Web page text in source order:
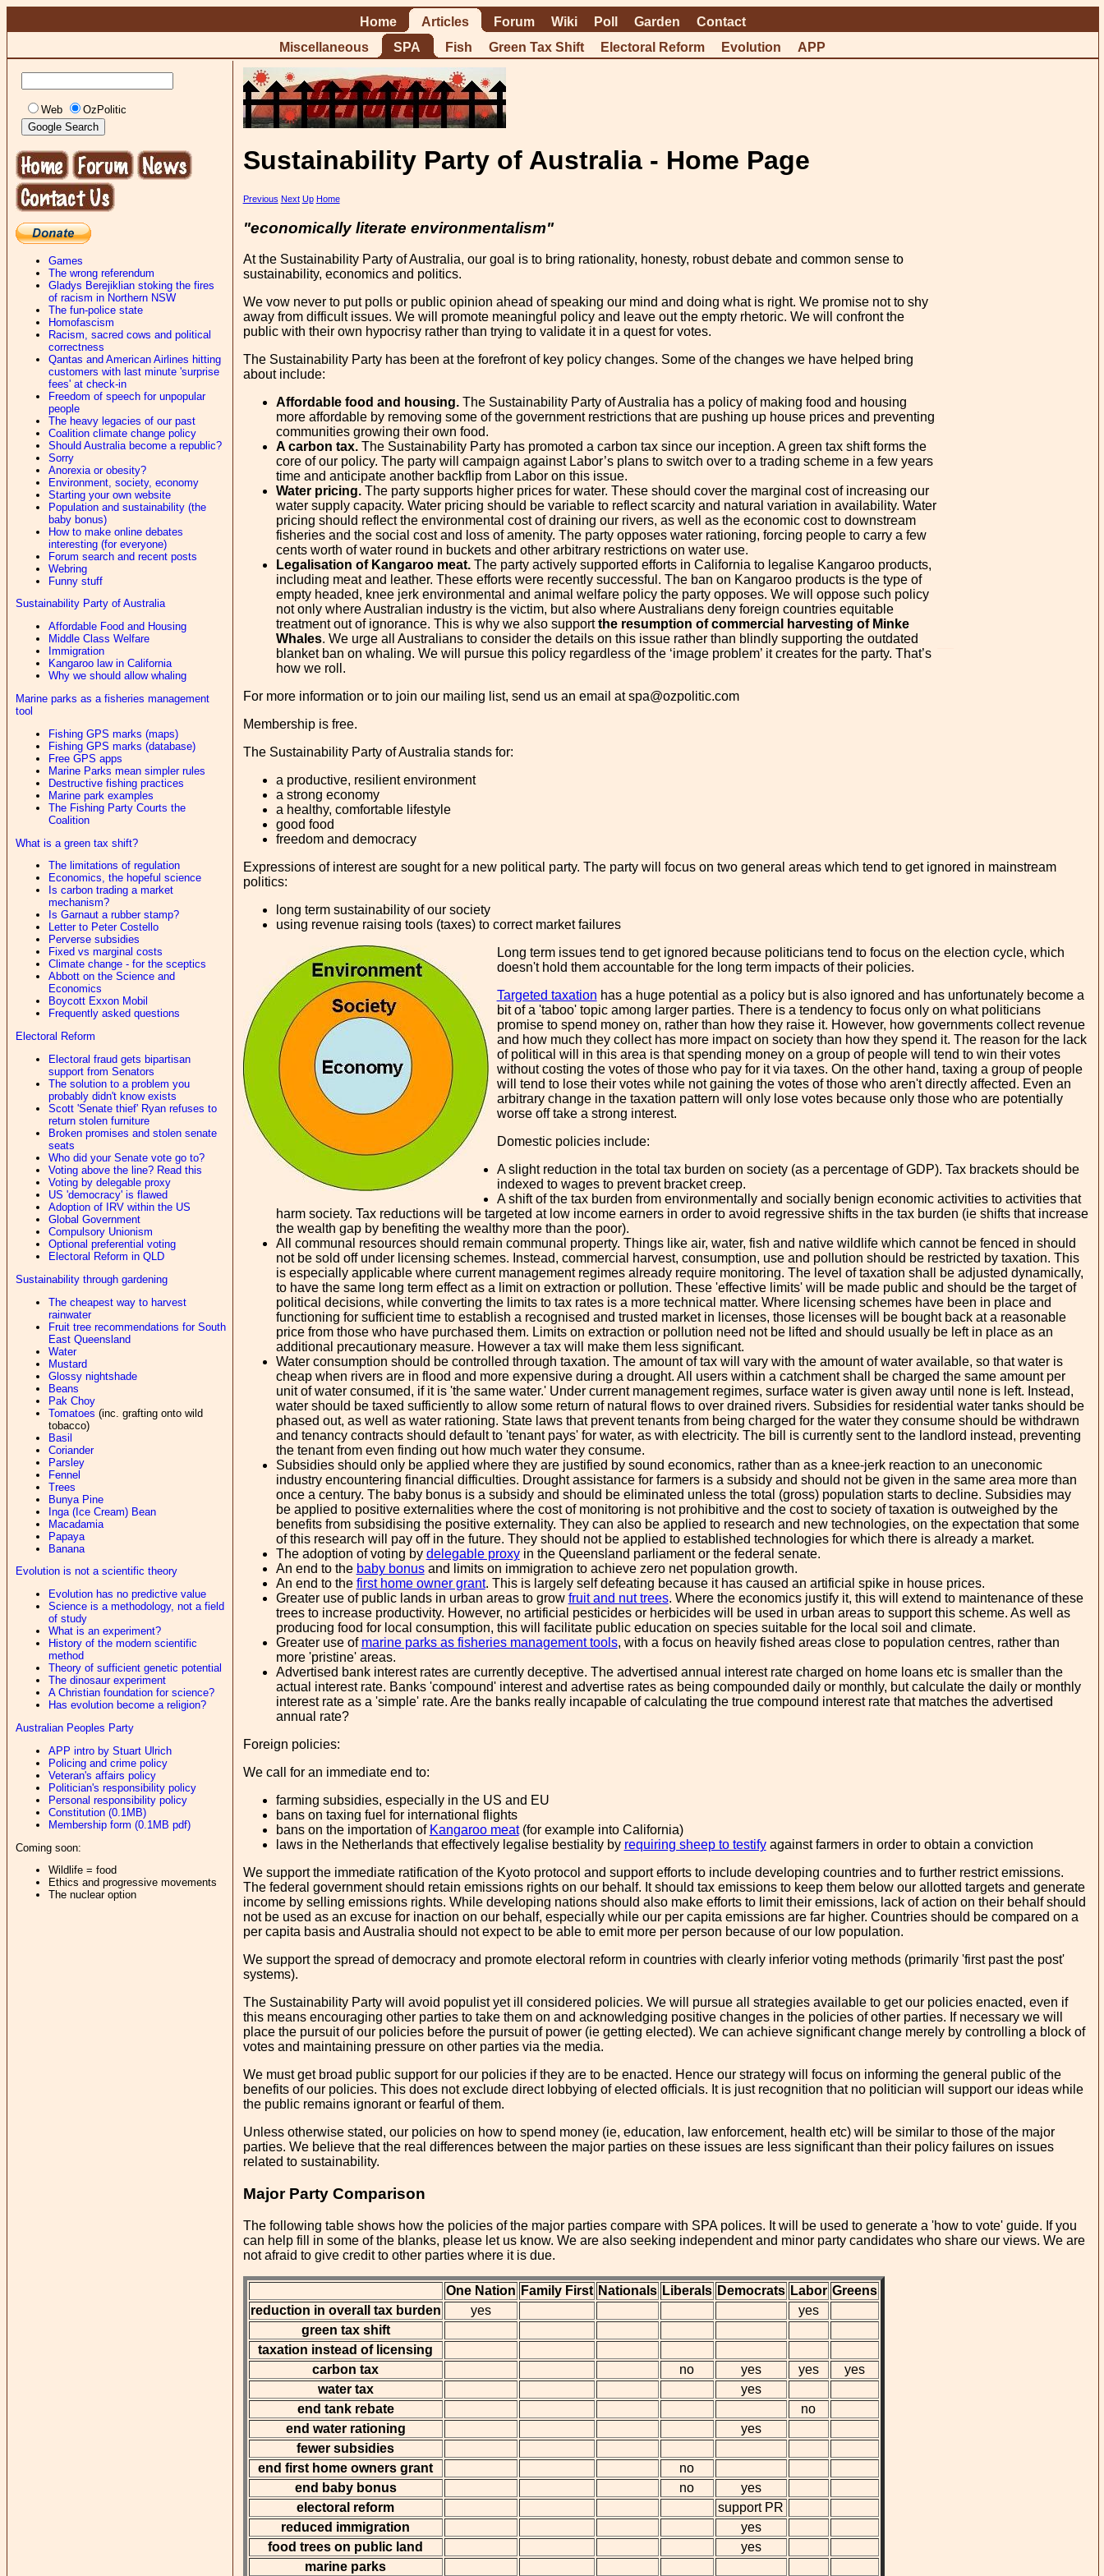
Home Articles Forum Wiki Poll Garden
Contact
Miscellaneous
SPA Fish Green Tax Shift Electoral Reform Evolution APP
Web OzPolitic
Games
The wrong referendum
Gladys Berejiklian stoking the fires
of racism in Northern NSW
The fun-police state
Homofascism
Racism, sacred cows and political
correctness
Qantas and American Airlines hitting
customers with last minute 'surprise
fees' at check-in
Freedom of speech for unpopular
people
The heavy legacies of our past
Coalition climate change policy
Should Australia become a republic?
Sorry
Anorexia or obesity?
Environment, society, economy
Starting your own website
Population and sustainability (the
baby bonus)
How to make online debates
interesting (for everyone)
Forum search and recent posts
Webring
Funny stuff
Sustainability Party of Australia
Affordable Food and Housing
Middle Class Welfare
Immigration
Kangaroo law in California
Why we should allow whaling
Marine parks as a fisheries management
tool
Fishing GPS marks (maps)
Fishing GPS marks (database)
Free GPS apps
Marine Parks mean simpler rules
Destructive fishing practices
Marine park examples
The Fishing Party Courts the
Coalition
What is a green tax shift?
The limitations of regulation
Economics, the hopeful science
Is carbon trading a market
mechanism?
Is Garnaut a rubber stamp?
Letter to Peter Costello
Perverse subsidies
Fixed vs marginal costs
Climate change - for the sceptics
Abbott on the Science and
Economics
Boycott Exxon Mobil
Frequently asked questions
Electoral Reform
Electoral fraud gets bipartisan
support from Senators
The solution to a problem you
probably didn't know exists
Scott 'Senate thief' Ryan refuses to
return stolen furniture
Broken promises and stolen senate
seats
Who did your Senate vote go to?
Voting above the line? Read this
Voting by delegable proxy
US 'democracy' is flawed
Adoption of IRV within the US
Global Government
Compulsory Unionism
Optional preferential voting
Electoral Reform in QLD
Sustainability through gardening
The cheapest way to harvest
rainwater
Fruit tree recommendations for South
East Queensland
Water
Mustard
Glossy nightshade
Beans
Pak Choy
Tomatoes (inc. grafting onto wild
tobacco)
Basil
Coriander
Parsley
Fennel
Trees
Bunya Pine
Inga (Ice Cream) Bean
Macadamia
Papaya
Banana
Evolution is not a scientific theory
Evolution has no predictive value
Science is a methodology, not a field
of study
What is an experiment?
History of the modern scientific
method
Theory of sufficient genetic potential
The dinosaur experiment
A Christian foundation for science?
Has evolution become a religion?
Australian Peoples Party
APP intro by Stuart Ulrich
Policing and crime policy
Veteran's affairs policy
Politician's responsibility policy
Personal responsibility policy
Constitution (0.1MB)
Membership form (0.1MB pdf)
Coming soon:
Wildlife = food
Ethics and progressive movements
The nuclear option
Sustainability Party of Australia - Home Page
Previous Next Up Home
"economically literate environmentalism"
At the Sustainability Party of Australia, our goal is to bring rationality, honesty, robust debate and common sense to
sustainability, economics and politics.
We vow never to put polls or public opinion ahead of speaking our mind and doing what is right. We promise not to shy
away from difficult issues. We will promote meaningful policy and leave out the empty rhetoric. We will confront the
public with their own hypocrisy rather than trying to validate it in a quest for votes.
The Sustainability Party has been at the forefront of key policy changes. Some of the changes we have helped bring
about include:
Affordable food and housing.The Sustainability Party of Australia has a policy of making food and housing
more affordable by removing some of the government restrictions that are pushing up house prices and preventing
communities growing their own food.
A carbon tax.The Sustainability Party has promoted a carbon tax since our inception. A green tax shift forms the
core of our policy. The party will campaign against Labor’s plans to switch over to a trading scheme in a few years
time and anticipate another backflip from Labor on this issue.
Water pricing.The party supports higher prices for water. These should cover the marginal cost of increasing our
water supply capacity. Water pricing should be variable to reflect scarcity and natural variation in availability. Water
pricing should reflect the environmental cost of draining our rivers, as well as the economic cost to downstream
fisheries and the social cost and loss of amenity. The party opposes water rationing, forcing people to carry a few
cents worth of water round in buckets and other arbitrary restrictions on water use.
Legalisation of Kangaroo meat.The party actively supported efforts in California to legalise Kangaroo products,
including meat and leather. These efforts were recently successful. The ban on Kangaroo products is the type of
empty headed, knee jerk environmental and animal welfare policy the party opposes. We will oppose such policy
not only where Australian industry is the victim, but also where Australians deny foreign countries equitable
treatment out of ignorance. This is why we also supportthe resumption of commercial harvesting of Minke
Whales. We urge all Australians to consider the details on this issue rather than blindly supporting the outdated
blanket ban on whaling. We will pursue this policy regardless of the ‘image problem’ it creates for the party. That’s
how we roll.
For more information or to join our mailing list, send us an email at spa@ozpolitic.com
Membership is free.
The Sustainability Party of Australia stands for:
a productive, resilient environment
a strong economy
a healthy, comfortable lifestyle
good food
freedom and democracy
Expressions of interest are sought for a new political party. The party will focus on two general areas which tend to get ignored in mainstream
politics:
long term sustainability of our society
using revenue raising tools (taxes) to correct market failures
Long term issues tend to get ignored because politicians tend to focus on the election cycle, which
doesn't hold them accountable for the long term impacts of their policies.
Targeted taxation has a huge potential as a policy but is also ignored and has unfortunately become a
bit of a 'taboo' topic among larger parties. There is a tendency to focus only on what politicians
promise to spend money on, rather than how they raise it. However, how governments collect revenue
and how much they collect has more impact on society than how they spend it. The reason for the lack
of political will in this area is that spending money on a group of people will tend to win their votes
without costing the votes of those who pay for it via taxes. On the other hand, taxing a group of people
will tend to lose their votes while not gaining the votes of those who aren't directly affected. Even an
arbitrary change in the taxation pattern will only lose votes because only those who are potentially
worse off take a strong interest.
Domestic policies include:
A slight reduction in the total tax burden on society (as a percentage of GDP). Tax brackets should be
indexed to wages to prevent bracket creep.
A shift of the tax burden from environmentally and socially benign economic activities to activities that
harm society. Tax reductions will be targeted at low income earners in order to avoid regressive shifts in the tax burden (ie shifts that increase
the wealth gap by benefiting the wealthy more than the poor).
All communal resources should remain communal property. Things like air, water, fish and native wildlife which cannot be fenced in should
not be sold off under licensing schemes. Instead, commercial harvest, consumption, use and pollution should be restricted by taxation. This
is especially applicable where current management regimes already require monitoring. The level of taxation shall be adjusted dynamically,
to have the same long term effect as a limit on extraction or pollution. These 'effective limits' will be made public and should be the target of
political decisions, while converting the limits to tax rates is a more technical matter. Where licensing schemes have been in place and
functioning for sufficient time to establish a recognised and trusted market in licenses, those licenses will be bought back at a reasonable
price from those who have purchased them. Limits on extraction or pollution need not be lifted and should usually be left in place as an
additional precautionary measure. However a tax will make them less significant.
Water consumption should be controlled through taxation. The amount of tax will vary with the amount of water available, so that water is
cheap when rivers are in flood and more expensive during a drought. All users within a catchment shall be charged the same amount per
unit of water consumed, if it is 'the same water.' Under current management regimes, surface water is given away until none is left. Instead,
water should be taxed sufficiently to allow some return of natural flows to over drained rivers. Subsidies for residential water tanks should be
phased out, as well as water rationing. State laws that prevent tenants from being charged for the water they consume should be withdrawn
and tenancy contracts should default to 'tenant pays' for water, as with electricity. The bill is currently sent to the landlord instead, preventing
the tenant from even finding out how much water they consume.
Subsidies should only be applied where they are justified by sound economics, rather than as a knee-jerk reaction to an uneconomic
industry encountering financial difficulties. Drought assistance for farmers is a subsidy and should not be given in the same area more than
once a century. The baby bonus is a subsidy and should be eliminated unless the total (gross) population starts to decline. Subsidies may
be applied to positive externalities where the cost of monitoring is not prohibitive and the cost to society of taxation is outweighed by the
benefits from subsidising the positive externality. They can also be applied to research and new technologies, on the expectation that some
of this research will pay off in the future. They should not be applied to established technologies for which there is already a market.
The adoption of voting by delegable proxyin the Queensland parliament or the federal senate.
An end to the baby bonusand limits on immigration to achieve zero net population growth.
An end to the first home owner grant. This is largely self defeating because it has caused an artificial spike in house prices.
Greater use of public lands in urban areas to grow fruit and nut trees. Where the economics justify it, this will extend to maintenance of these
trees to increase productivity. However, no artificial pesticides or herbicides will be used in urban areas to support this scheme. As well as
producing food for local consumption, this will facilitate public education on species suitable for the local soil and climate.
Greater use of marine parks as fisheries management tools, with a focus on heavily fished areas close to population centres, rather than
more 'pristine' areas.
Advertised bank interest rates are currently deceptive. The advertised annual interest rate charged on home loans etc is smaller than the
actual interest rate. Banks 'compound' interest and advertise rates as being compounded daily or monthly, but calculate the daily or monthly
interest rate as a 'simple' rate. Are the banks really incapable of calculating the true compound interest rate that matches the advertised
annual rate?
Foreign policies:
We call for an immediate end to:
farming subsidies, especially in the US and EU
bans on taxing fuel for international flights
bans on the importation of Kangaroo meat(for example into California)
laws in the Netherlands that effectively legalise bestiality by requiring sheep to testifyagainst farmers in order to obtain a conviction
We support the immediate ratification of the Kyoto protocol and support efforts to include developing countries and to further restrict emissions.
The federal government should retain emissions rights on our behalf. It should tax emissions to keep them below our allotted targets and generate
income by selling emissions rights. While developing nations should also make efforts to limit their emissions, lack of action on their behalf should
not be used as an excuse for inaction on our behalf, especially while our per capita emissions are far higher. Countries should be compared on a
per capita basis and Australia should not expect to be able to emit more per person because of our low population.
We support the spread of democracy and promote electoral reform in countries with clearly inferior voting methods (primarily 'first past the post'
systems).
The Sustainability Party will avoid populist yet ill considered policies. We will pursue all strategies available to get our policies enacted, even if
this means encouraging other parties to take them on and acknowledging positive changes in the policies of other parties. If necessary we will
place the pursuit of our policies before the pursuit of power (ie getting elected). We can achieve significant change merely by controlling a block of
votes and maintaining pressure on other parties via the media.
We must get broad public support for our policies if they are to be enacted. Hence our strategy will focus on informing the general public of the
benefits of our policies. This does not exclude direct lobbying of elected officials. It is just recognition that no politician will support our ideas while
the public remains ignorant or fearful of them.
Unless otherwise stated, our policies on how to spend money (ie, education, law enforcement, health etc) will be similar to those of the major
parties. We believe that the real differences between the major parties on these issues are less significant than their policy failures on issues
related to sustainability.
Major Party Comparison
The following table shows how the policies of the major parties compare with SPA polices. It will be used to generate a 'how to vote' guide. If you
can help fill in some of the blanks, please let us know. We are also seeking independent and minor party candidates who share our views. We are
not afraid to give credit to other parties where it is due.
One Nation Family First Nationals Liberals Democrats Labor Greens
reduction in overall tax burden
yes
yes
green tax shift
taxation instead of licensing
carbon tax
no yes yes
yes
water tax
yes
end tank rebate
no
end water rationing
yes
fewer subsidies
end first home owners grant
no
end baby bonus
no
yes
electoral reform
support PR
reduced immigration
yes
food trees on public land
yes
marine parks